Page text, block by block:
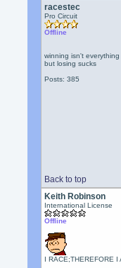
racestec
Pro Circuit
Offline
winning isn't everything
but losing sucks
Posts: 385
Back to top
Keith Robinson
International License
Offline
I RACE;THEREFORE I